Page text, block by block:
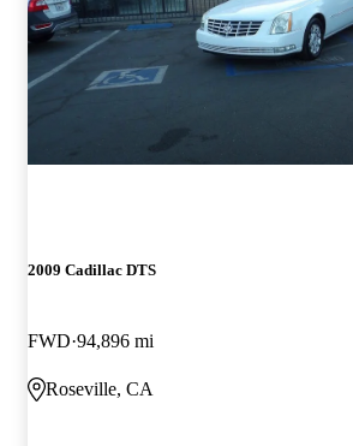
2009 Cadillac DTS
FWD 94,896 mi
Roseville, CA